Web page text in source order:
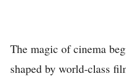
The magic of cinema
shaped by world-class